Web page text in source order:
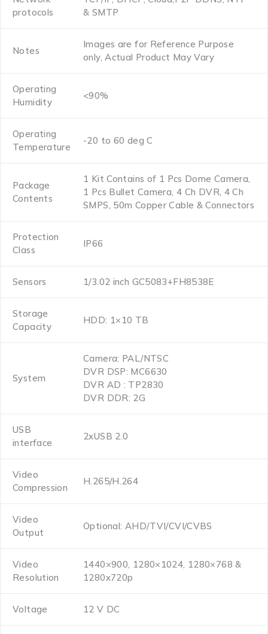
protocols
& SMTP
Notes
Images are for Reference Purpose
only, Actual Product May Vary
Operating
Humidity
<90%
Operating
Temperature
-20 to 60 deg C
Package
Contents
1 Kit Contains of 1 Pcs Dome Camera,
1 Pcs Bullet Camera, 4 Ch DVR, 4 Ch
SMPS, 50m Copper Cable & Connectors
Protection
Class
IP66
Sensors 1/3.02 inch GC5083+FH8538E
Storage
Capacity
HDD: 1×10 TB
System
Camera: PAL/NTSC
DVR DSP: MC6630
DVR AD : TP2830
DVR DDR: 2G
USB
interface
2xUSB 2.0
Video
Compression
H.265/H.264
Video
Output
Optional: AHD/TVI/CVI/CVBS
Video
Resolution
1440×900, 1280×1024, 1280×768 &
1280x720p
Voltage 12 V DC